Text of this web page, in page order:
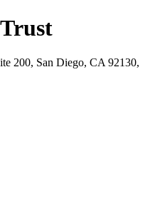
200, San Diego, CA 92130,